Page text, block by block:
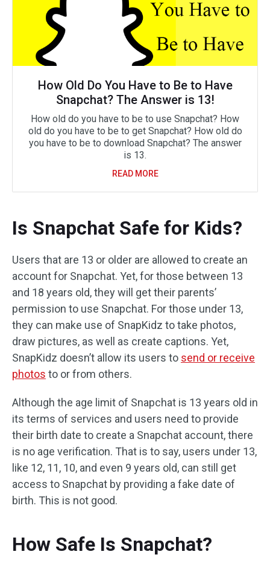
How Old Do You Have to Be to Have
Snapchat? The Answer is 13!
How old do you have to be to use Snapchat? How
old do you have to be to get Snapchat? How old do
you have to be to download Snapchat? The answer
is 13.
READ MORE
Is Snapchat Safe for Kids?
Users that are 13 or older are allowed to create an
account for Snapchat. Yet, for those between 13
and 18 years old, they will get their parents’
permission to use Snapchat. For those under 13,
they can make use of SnapKidz to take photos,
draw pictures, as well as create captions. Yet,
SnapKidz doesn’t allow its users to send or receive
photos to or from others.
Although the age limit of Snapchat is 13 years old in
its terms of services and users need to provide
their birth date to create a Snapchat account, there
is no age verification. That is to say, users under 13,
like 12, 11, 10, and even 9 years old, can still get
access to Snapchat by providing a fake date of
birth. This is not good.
How Safe Is Snapchat?